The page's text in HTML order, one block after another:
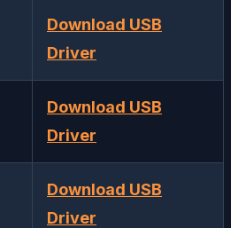
Download USB
Driver
Download USB
Driver
Download USB
Driver